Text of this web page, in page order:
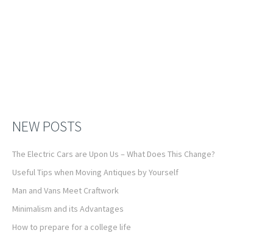
NEW POSTS
The Electric Cars are Upon Us – What Does This Change?
Useful Tips when Moving Antiques by Yourself
Man and Vans Meet Craftwork
Minimalism and its Advantages
How to prepare for a college life